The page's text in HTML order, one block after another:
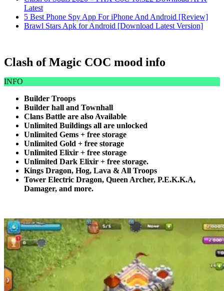
Latest
5 Best Phone Spy App For iPhone And Android [Review]
Brawl Stars Apk for Android [Download Latest Version]
Clash of Magic COC mood info
INFO
Builder Troops
Builder hall and Townhall
Clans Battle are also Available
Unlimited Buildings all are unlocked
Unlimited Gems + free storage
Unlimited Gold + free storage
Unlimited Elixir + free storage
Unlimited Dark Elixir + free storage.
Kings Dragon, Hog, Lava & All Troops
Tower Electric Dragon, Queen Archer, P.E.K.K.A,
Damager, and more.